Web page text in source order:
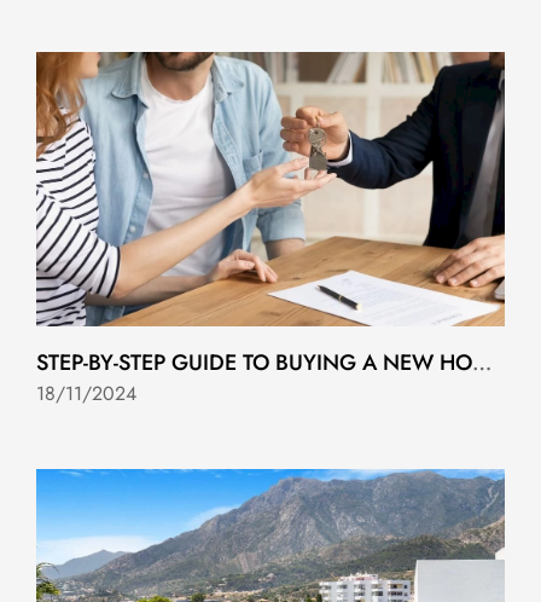
STEP-BY-STEP GUIDE TO BUYING A NEW HOME IN COSTA DEL SOL
18/11/2024